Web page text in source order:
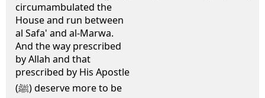
circumambulated the
House and run between
al Safa' and al-Marwa.
And the way prescribed
by Allah and that
prescribed by His Apostle
(ﷺ) deserve more to be